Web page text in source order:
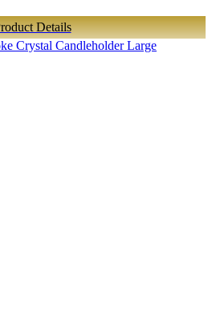
Details
Crystal Candleholder Large